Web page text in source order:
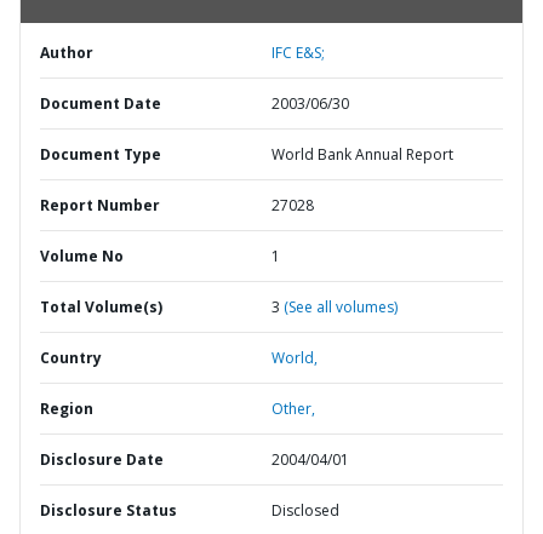
Author IFC E&S;
Document Date 2003/06/30
Document Type World Bank Annual Report
Report Number 27028
Volume No 1
Total Volume(s) 3 (See all volumes)
Country World,
Region Other,
Disclosure Date 2004/04/01
Disclosure Status Disclosed